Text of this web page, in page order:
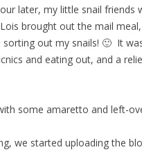
later, my little snail
brought out the mail
sorting out my snails! 🙂 It
and eating out, and a
some amaretto and left-
we started uploading the